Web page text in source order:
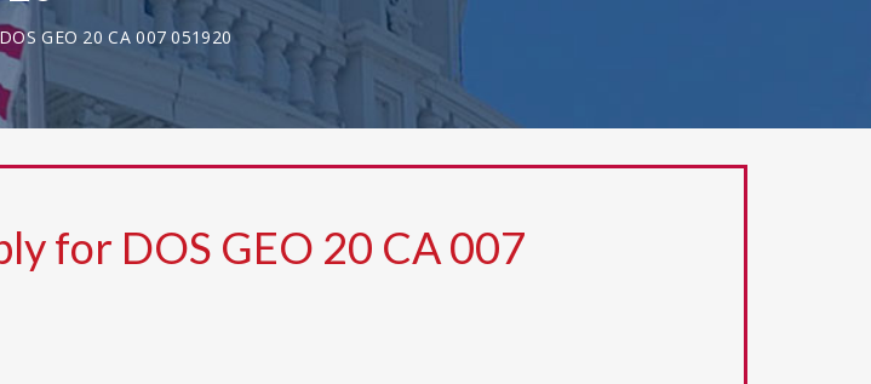
DOS GEO 20 CA 007 051920
for DOS GEO 20 CA 007